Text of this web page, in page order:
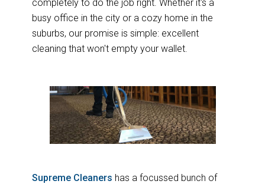
completely to do the job right. Whether it's a
busy office in the city or a cozy home in the
suburbs, our promise is simple: excellent
cleaning that won't empty your wallet.
Supreme Cleaners has a focussed bunch of